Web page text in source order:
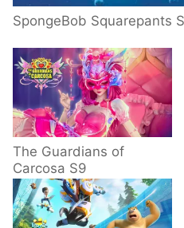
SpongeBob Squarepants
The Guardians of
Carcosa S9